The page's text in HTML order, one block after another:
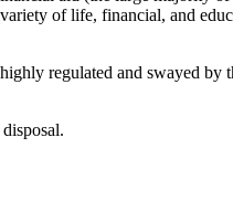
of life, financial, and
regulated and swayed by